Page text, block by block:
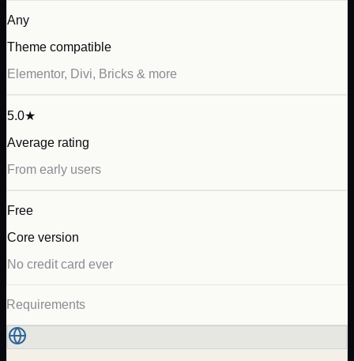
Any
Theme compatible
Elementor, Divi, Bricks & more
5.0★
Average rating
From early users
Free
Core version
No credit card ever
Requirements